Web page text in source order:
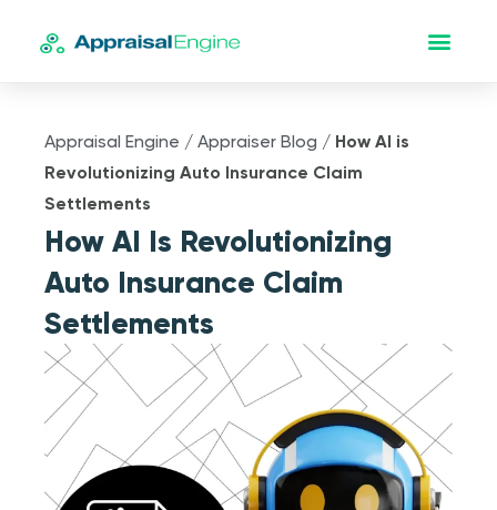
Appraisal Engine /Appraiser Blog / How AI is
Revolutionizing Auto Insurance Claim
Settlements
How AI Is Revolutionizing
Auto Insurance Claim
Settlements